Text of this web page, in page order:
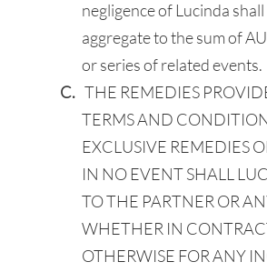
negligence of Lucinda
aggregate to the sum of
or series of related events.
THE REMEDIES
TERMS AND
EXCLUSIVE REMEDIES
IN NO EVENT SHALL
TO THE PARTNER OR
WHETHER IN
OTHERWISE FOR ANY